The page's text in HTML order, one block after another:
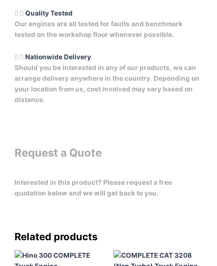
Quality Tested
Our engines are all tested for faults and benchmark
tested on the workshop floor whenever possible.
Nationwide Delivery
Should you be interested in any of our products, we can
arrange delivery anywhere in the country. Depending on
your location from us, cost involved may vary based on
distance.
Request a Quote
Interested in this product? Please request a free
quotation below and we will get back to you.
Related products